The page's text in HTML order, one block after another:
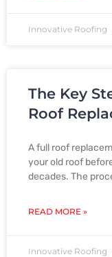
Innovative Roofing
The Key
Roof
A full roof
your old roof
decades. The
READ MORE »
Innovative Roofing